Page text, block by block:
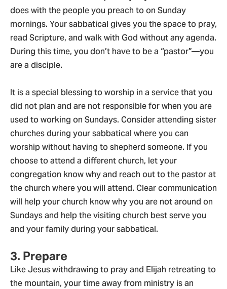
does with the people you preach to on Sunday
mornings. Your sabbatical gives you the space to pray,
read Scripture, and walk with God without any agenda.
During this time, you don’t have to be a “pastor”—you
are a disciple.
It is a special blessing to worship in a service that you
did not plan and are not responsible for when you are
used to working on Sundays. Consider attending sister
churches during your sabbatical where you can
worship without having to shepherd someone. If you
choose to attend a different church, let your
congregation know why and reach out to the pastor at
the church where you will attend. Clear communication
will help your church know why you are not around on
Sundays and help the visiting church best serve you
and your family during your sabbatical.
3. Prepare
Like Jesus withdrawing to pray and Elijah retreating to
the mountain, your time away from ministry is an